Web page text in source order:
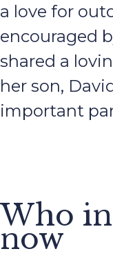
a love for
encouraged
shared a
her son,
important
Who
now